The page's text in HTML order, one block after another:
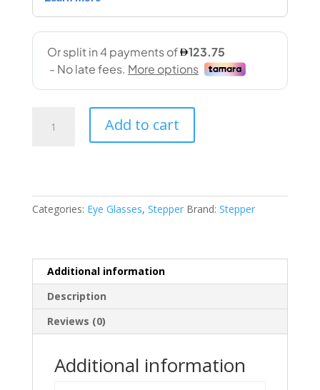
16
140)
Add to cart
Categories: Eye Glasses, Stepper Brand: Stepper
Additional information
Description
Reviews (0)
Additional information